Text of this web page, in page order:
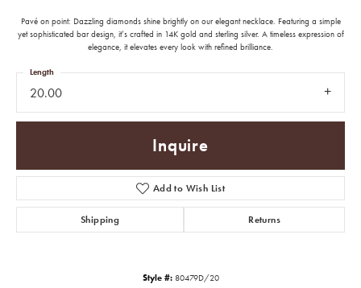
Pavé on point: Dazzling diamonds shine brightly on our elegant necklace. Featuring a simple
yet sophisticated bar design, it’s crafted in 14K gold and sterling silver. A timeless expression of
elegance, it elevates every look with refined brilliance.
20.00
Length
Inquire
Add to Wish List
Shipping Returns
Style #: 80479D/20